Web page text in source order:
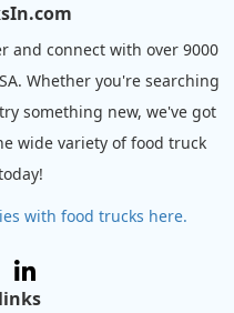
and connect with over 9000
Whether you're searching
something new, we've got
wide variety of food truck
with food trucks here.